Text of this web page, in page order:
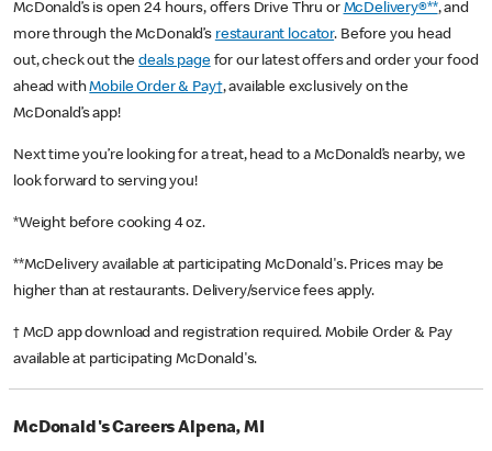
McDonald’s is open 24 hours, offers Drive Thru or McDelivery®**, and
more through the McDonald’s restaurant locator. Before you head
out, check out thedeals pagefor our latest offers and order your food
ahead withMobile Order & Pay†, available exclusively on the
McDonald’s app!
Next time you’re looking for a treat, head to a McDonald’s nearby, we
look forward to serving you!
*Weight before cooking 4 oz.
**McDelivery available at participating McDonald's. Prices may be
higher than at restaurants. Delivery/service fees apply.
† McD app download and registration required. Mobile Order & Pay
available at participating McDonald's.
McDonald's Careers Alpena, MI